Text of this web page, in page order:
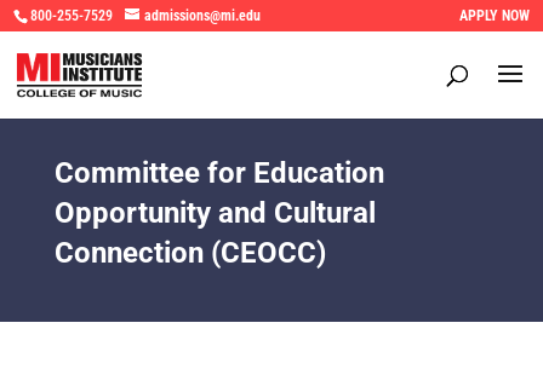
800-255-7529 admissions@mi.edu APPLY NOW
Committee for Education
Opportunity and Cultural
Connection (CEOCC)